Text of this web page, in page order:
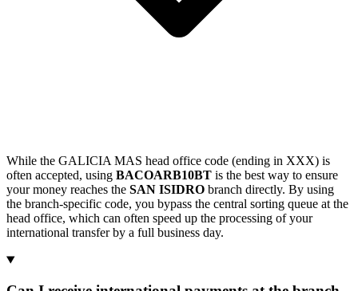
While the GALICIA MAS head office code (ending in XXX) is
often accepted, using BACOARB10BT is the best way to ensure
your money reaches the SAN ISIDRO branch directly. By using
the branch-specific code, you bypass the central sorting queue at the
head office, which can often speed up the processing of your
international transfer by a full business day.